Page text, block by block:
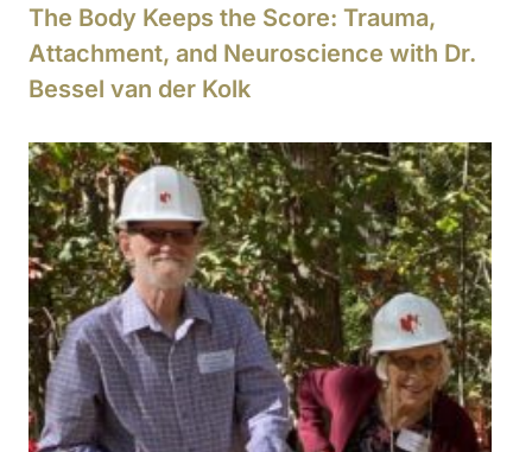
The Body Keeps the Score: Trauma,
Attachment, and Neuroscience with Dr.
Bessel van der Kolk